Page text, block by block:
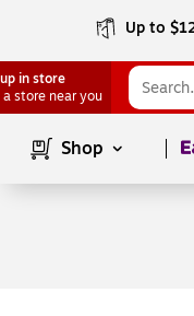
Up to
in store
a store near you
Shop